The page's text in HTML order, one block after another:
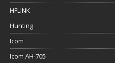
HFLINK
Hunting
Icom
Icom AH-705